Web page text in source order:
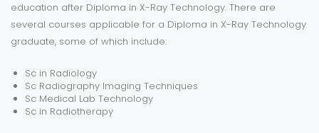
education after Diploma in X-Ray Technology. There are
several courses applicable for a Diploma in X-Ray Technology
graduate, some of which include:
Sc in Radiology
Sc Radiography Imaging Techniques
Sc Medical Lab Technology
Sc in Radiotherapy